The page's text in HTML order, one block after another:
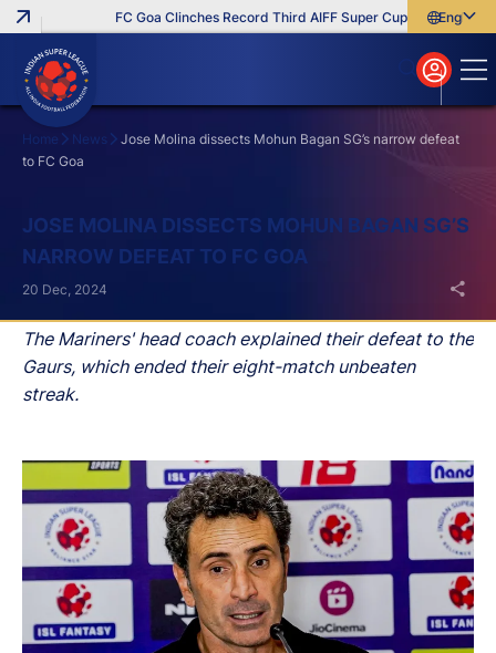
FC Goa Clinches Record Third AIFF Super Cup Five New
English
বাংলা
മലയാളം
Home News
Jose Molina dissects Mohun Bagan SG’s narrow defeat
to FC Goa
JOSE MOLINA DISSECTS MOHUN BAGAN SG’S
NARROW DEFEAT TO FC GOA
The Mariners' head coach explained their defeat to the
Gaurs, which ended their eight-match unbeaten
streak.
20 Dec, 2024